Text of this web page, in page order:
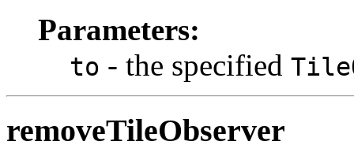
Parameters:
to - the specified
removeTileObserver